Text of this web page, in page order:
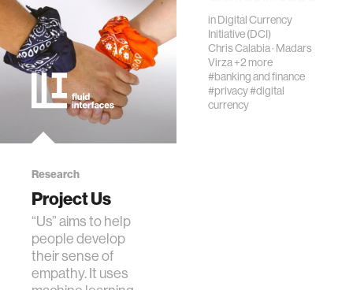
ethics
engineering
communications
developing countries
biology
raised the bar for
CBDC
performance and
viability. In this
subsequent work,
we …
inDigital Currency
Initiative (DCI)
Chris Calabia· Madars
Virza+2 more
#banking and finance
#privacy#digital
currency
Research
Project Us
“Us” aims to help
people develop
their sense of
empathy. It uses